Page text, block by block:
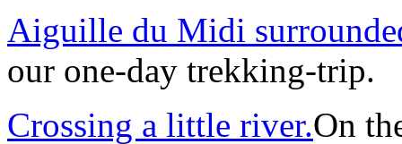
Aiguille du Midi
our one-day trekking-trip.
Crossing a little river.On